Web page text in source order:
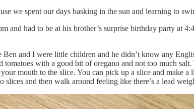
we spent our days basking in the sun and learning to
and had to be at his brother’s surprise birthday party at
and I were little children and he didn’t know any
with a good bit of oregano and not too much
mouth to the slice. You can pick up a slice and make
and then walk around feeling like there’s a lead